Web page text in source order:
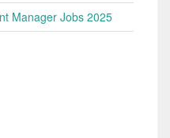
Manager Jobs 2025